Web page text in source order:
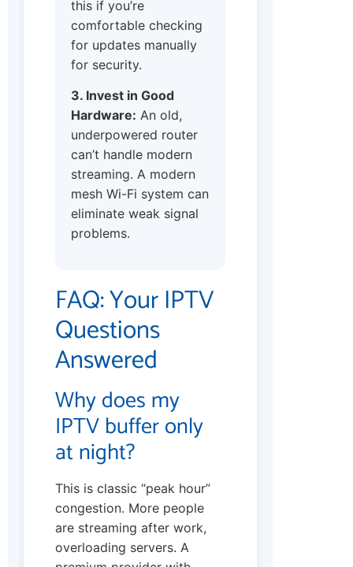
this if you’re
comfortable checking
for updates manually
for security.
3. Invest in Good
Hardware: An old,
underpowered router
can’t handle modern
streaming. A modern
mesh Wi-Fi system can
eliminate weak signal
problems.
FAQ: Your IPTV
Questions
Answered
Why does my
IPTV buffer only
at night?
This is classic “peak hour”
congestion. More people
are streaming after work,
overloading servers. A